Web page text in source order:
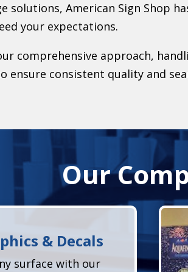
solutions, American Sign Shop
your expectations.
comprehensive approach,
ensure consistent quality and
Our
& Decals
surface with our